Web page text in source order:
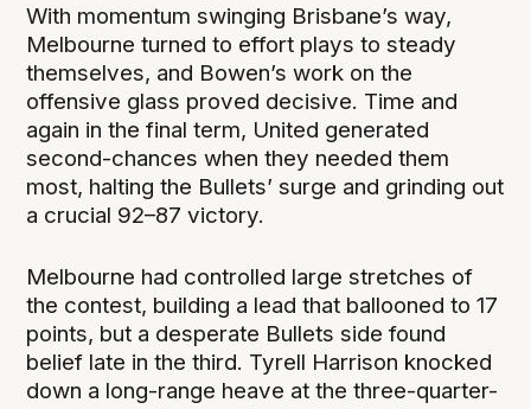
With momentum swinging Brisbane’s way,
Melbourne turned to effort plays to steady
themselves, and Bowen’s work on the
offensive glass proved decisive. Time and
again in the final term, United generated
second-chances when they needed them
most, halting the Bullets’ surge and grinding out
a crucial 92–87 victory.
Melbourne had controlled large stretches of
the contest, building a lead that ballooned to 17
points, but a desperate Bullets side found
belief late in the third. Tyrell Harrison knocked
down a long-range heave at the three-quarter-